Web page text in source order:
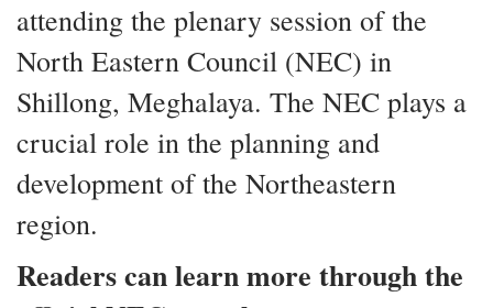
attending the plenary session of the
North Eastern Council (NEC) in
Shillong, Meghalaya. The NEC plays a
crucial role in the planning and
development of the Northeastern
region.
Readers can learn more through the